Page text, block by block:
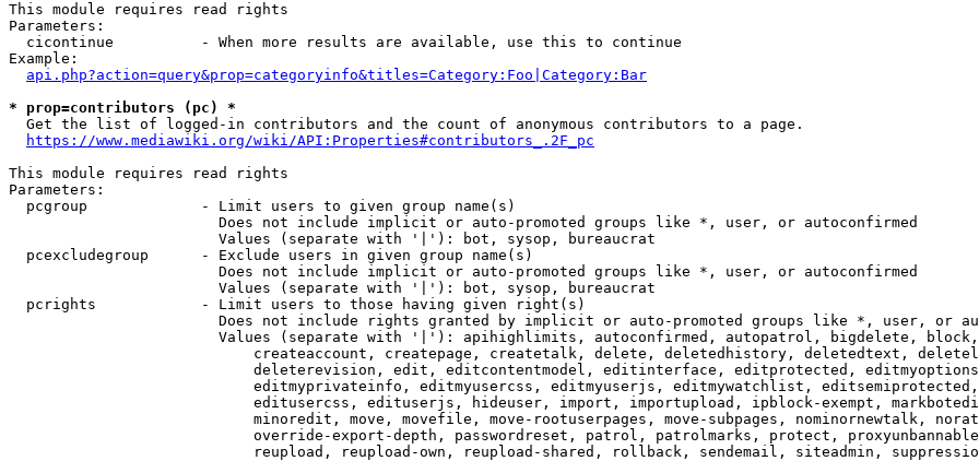
This module requires read rights
Parameters:
  cicontinue          - When more results are available, use this to continue
Example:
api.php?action=query&prop=categoryinfo&titles=Category:Foo|Category:Bar
* prop=contributors (pc) *
  Get the list of logged-in contributors and the count of anonymous contributors to a page.
https://www.mediawiki.org/wiki/API:Properties#contributors_.2F_pc
This module requires read rights
Parameters:
  pcgroup             - Limit users to given group name(s)
                        Does not include implicit or auto-promoted groups like *, user, or autoconfirmed
                        Values (separate with '|'): bot, sysop, bureaucrat
  pcexcludegroup      - Exclude users in given group name(s)
                        Does not include implicit or auto-promoted groups like *, user, or autoconfirmed
                        Values (separate with '|'): bot, sysop, bureaucrat
  pcrights            - Limit users to those having given right(s)
Does not include rights granted by implicit or auto-promoted groups like *, user, or
Values (separate with '|'): apihighlimits, autoconfirmed, autopatrol, bigdelete,
createaccount, createpage, createtalk, delete, deletedhistory, deletedtext,
deleterevision, edit, editcontentmodel, editinterface, editprotected,
editmyprivateinfo, editmyusercss, editmyuserjs, editmywatchlist,
editusercss, edituserjs, hideuser, import, importupload, ipblock-exempt,
minoredit, move, movefile, move-rootuserpages, move-subpages, nominornewtalk,
override-export-depth, passwordreset, patrol, patrolmarks, protect,
reupload, reupload-own, reupload-shared, rollback, sendemail, siteadmin,